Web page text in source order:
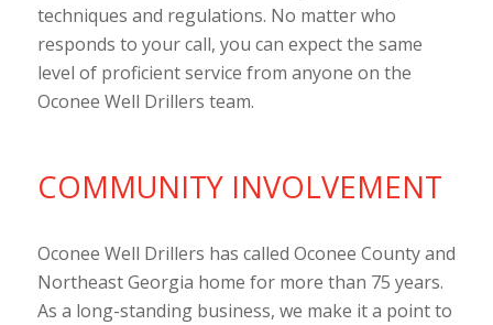
techniques and regulations. No matter who
responds to your call, you can expect the same
level of proficient service from anyone on the
Oconee Well Drillers team.
COMMUNITY INVOLVEMENT
Oconee Well Drillers has called Oconee County and
Northeast Georgia home for more than 75 years.
As a long-standing business, we make it a point to